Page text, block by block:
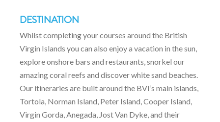
DESTINATION
Whilst completing your courses around the British
Virgin Islands you can also enjoy a vacation in the sun,
explore onshore bars and restaurants, snorkel our
amazing coral reefs and discover white sand beaches.
Our itineraries are built around the BVI’s main islands,
Tortola, Norman Island, Peter Island, Cooper Island,
Virgin Gorda, Anegada, Jost Van Dyke, and their